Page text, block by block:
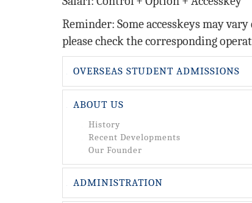
Reminder: Some accesskeys may
please check the corresponding
OVERSEAS STUDENT ADMISSIONS
ABOUT US
History
Recent Developments
Our Founder
ADMINISTRATION